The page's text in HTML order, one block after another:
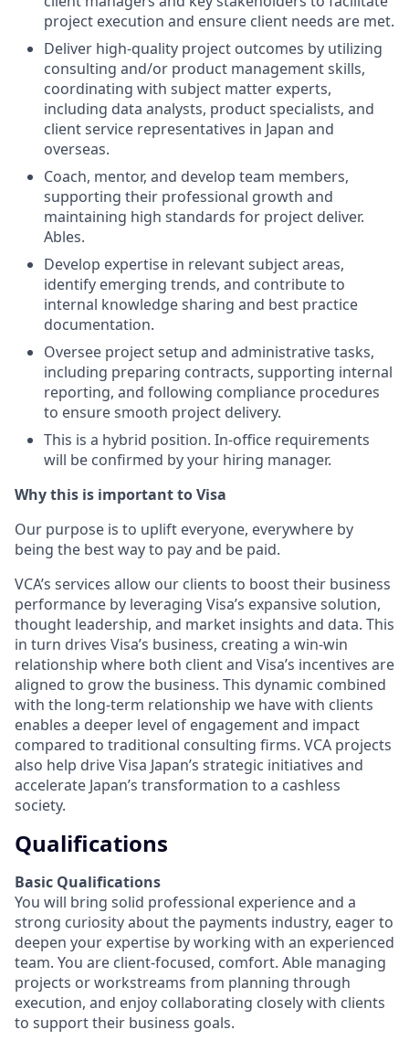
project execution and ensure client needs are met.
Deliver high-quality project outcomes by utilizing
consulting and/or product management skills,
coordinating with subject matter experts,
including data analysts, product specialists, and
client service representatives in Japan and
overseas.
Coach, mentor, and develop team members,
supporting their professional growth and
maintaining high standards for project deliver.
Ables.
Develop expertise in relevant subject areas,
identify emerging trends, and contribute to
internal knowledge sharing and best practice
documentation.
Oversee project setup and administrative tasks,
including preparing contracts, supporting internal
reporting, and following compliance procedures
to ensure smooth project delivery.
This is a hybrid position. In-office requirements
will be confirmed by your hiring manager.
Why this is important to Visa
Our purpose is to uplift everyone, everywhere by
being the best way to pay and be paid.
VCA’s services allow our clients to boost their business
performance by leveraging Visa’s expansive solution,
thought leadership, and market insights and data. This
in turn drives Visa’s business, creating a win-win
relationship where both client and Visa’s incentives are
aligned to grow the business. This dynamic combined
with the long-term relationship we have with clients
enables a deeper level of engagement and impact
compared to traditional consulting firms. VCA projects
also help drive Visa Japan’s strategic initiatives and
accelerate Japan’s transformation to a cashless
society.
Qualifications
Basic Qualifications
You will bring solid professional experience and a
strong curiosity about the payments industry, eager to
deepen your expertise by working with an experienced
team. You are client-focused, comfort. Able managing
projects or workstreams from planning through
execution, and enjoy collaborating closely with clients
to support their business goals.